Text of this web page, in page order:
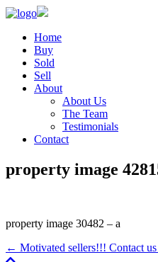
Home
Buy
Sold
Sell
About
About Us
The Team
Testimonials
Contact
property image
property image 30482 – a
← Motivated sellers!!! Contact